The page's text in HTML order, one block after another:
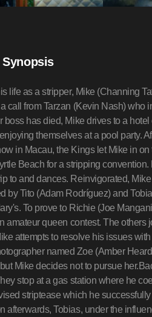
Synopsis
life as a stripper, Mike (Channing
call from Tarzan (Kevin Nash) who
has died, Mike drives to a
themselves at a pool party.
in Macau, the Kings let Mike in
Beach for a stripping
to and dances. Reinvigorated,
by Tito (Adam Rodríguez) and
To prove to Richie (Joe
amateur queen contest. The others
attempts to resolve his issues
named Zoe (Amber
Mike decides not to pursue
stop at a gas station where he
striptease which he
afterwards, Tobias, under the